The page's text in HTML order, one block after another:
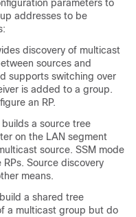
parameters to
addresses to be
discovery of multicast
sources and
supports switching over
is added to a group.
an RP.
a source tree
on the LAN segment
source. SSM mode
Source discovery
means.
a shared tree
a multicast group but do